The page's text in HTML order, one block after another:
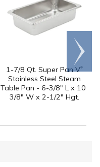
1-7/8 Qt. Super Pan V®
Stainless Steel Steam
Table Pan - 6-3/8" L x 10-
3/8" W x 2-1/2" Hgt.
Scroll
right